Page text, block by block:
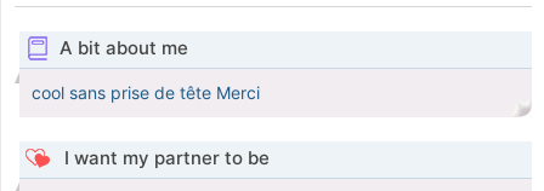
A bit about me
cool sans prise de tête Merci
I want my partner to be